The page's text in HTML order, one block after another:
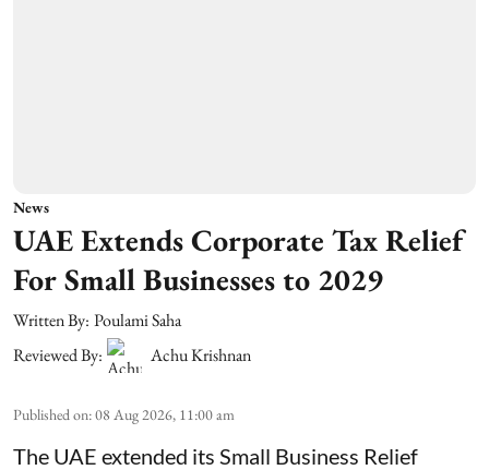
News
UAE Extends Corporate Tax Relief
For Small Businesses to 2029
Written By: Poulami Saha
Reviewed By:
Achu Krishnan
Published on:08 Aug 2026, 11:00 am
The UAE extended its Small Business Relief